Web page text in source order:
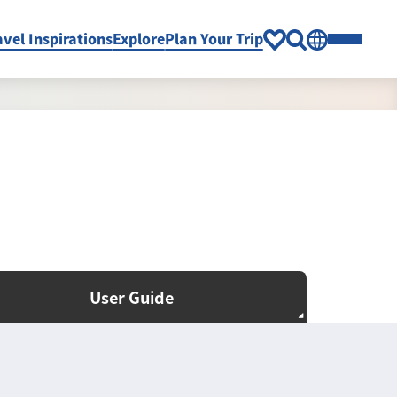
InspirationsExplorePlan Your Trip
User Guide